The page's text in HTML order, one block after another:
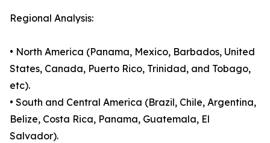
Regional Analysis:
• North America (Panama, Mexico, Barbados, United
States, Canada, Puerto Rico, Trinidad, and Tobago,
etc).
• South and Central America (Brazil, Chile, Argentina,
Belize, Costa Rica, Panama, Guatemala, El
Salvador).